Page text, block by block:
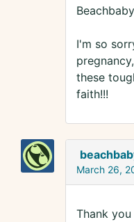
Beachbaby
I'm so
these
faith!!!
March 26,
Thank